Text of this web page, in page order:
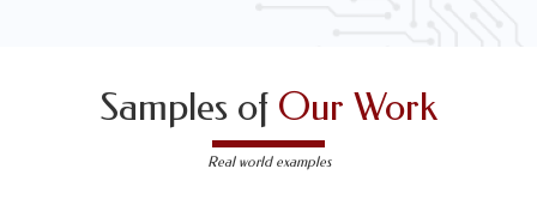
Samples of Our Work
Real world examples